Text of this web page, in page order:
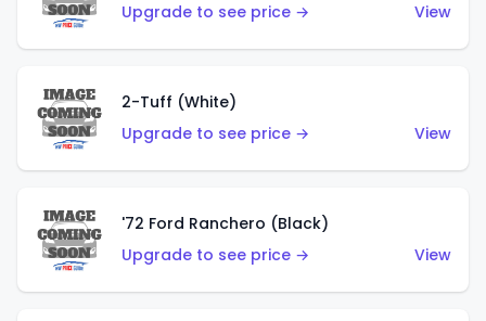
Upgrade to see price →
View
2-Tuff (White)
Upgrade to see price →
View
'72 Ford Ranchero (Black)
Upgrade to see price →
View